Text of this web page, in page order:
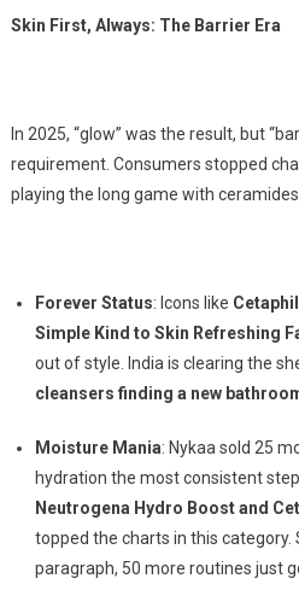
Skin First, Always: The Barrier Era
In 2025, “glow” was the result, but
requirement. Consumers stopped
playing the long game with
Forever Status: Icons like
Simple Kind to Skin Refreshing
out of style. India is clearing the
cleansers finding a new
Moisture Mania: Nykaa sold 25
hydration the most consistent
Neutrogena Hydro Boost and
topped the charts in this category.
paragraph, 50 more routines just